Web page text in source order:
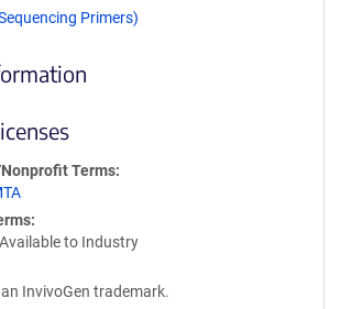
Primers)
Terms
to Industry
InvivoGen trademark.